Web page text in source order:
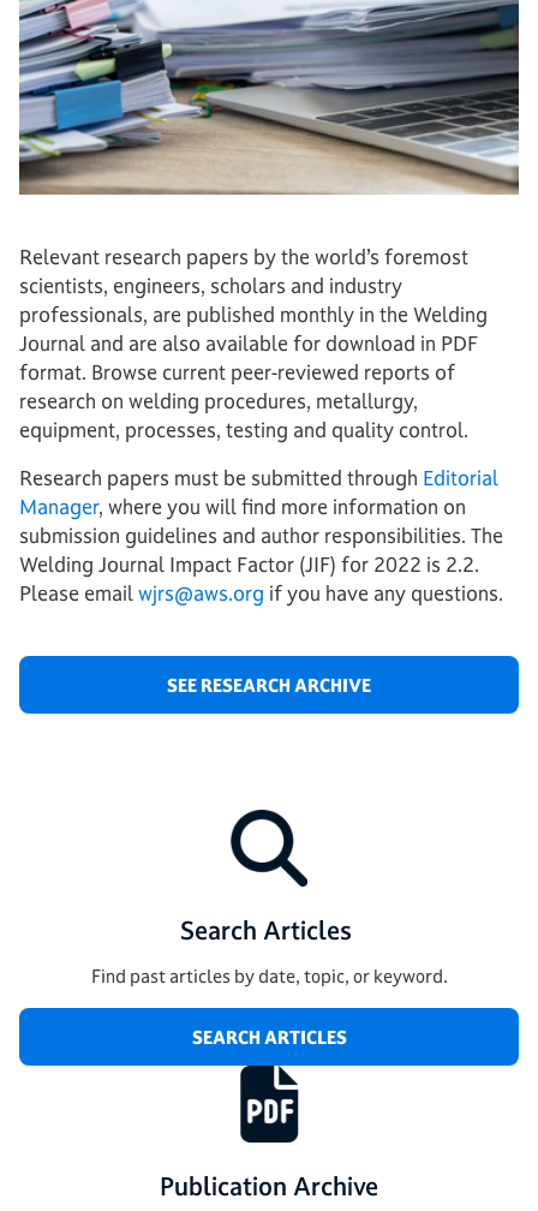
Relevant research papers by the world’s foremost
scientists, engineers, scholars and industry
professionals, are published monthly in the Welding
Journal and are also available for download in PDF
format. Browse current peer-reviewed reports of
research on welding procedures, metallurgy,
equipment, processes, testing and quality control.
Research papers must be submitted through Editorial
Manager, where you will find more information on
submission guidelines and author responsibilities. The
Welding Journal Impact Factor (JIF) for 2022 is 2.2.
Please emailwjrs@aws.org if you have any questions.
SEE RESEARCH ARCHIVE
Search Articles
Find past articles by date, topic, or keyword.
SEARCH ARTICLES
Publication Archive